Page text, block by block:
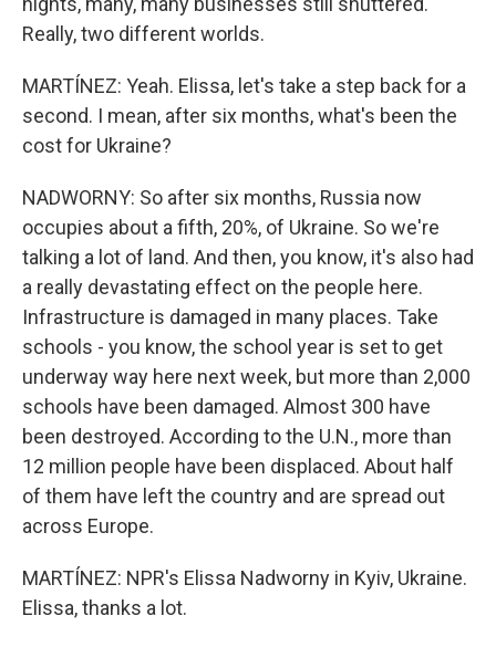
Really, two different worlds.
MARTÍNEZ: Yeah. Elissa, let's take a step back for a
second. I mean, after six months, what's been the
cost for Ukraine?
NADWORNY: So after six months, Russia now
occupies about a fifth, 20%, of Ukraine. So we're
talking a lot of land. And then, you know, it's also had
a really devastating effect on the people here.
Infrastructure is damaged in many places. Take
schools - you know, the school year is set to get
underway way here next week, but more than 2,000
schools have been damaged. Almost 300 have
been destroyed. According to the U.N., more than
12 million people have been displaced. About half
of them have left the country and are spread out
across Europe.
MARTÍNEZ: NPR's Elissa Nadworny in Kyiv, Ukraine.
Elissa, thanks a lot.